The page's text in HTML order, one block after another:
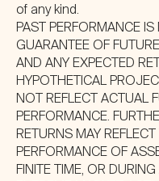
of any kind.
PAST PERFORMANCE IS
GUARANTEE OF
AND ANY EXPECTED
HYPOTHETICAL
NOT REFLECT ACTUAL
PERFORMANCE.
RETURNS MAY REFLECT
PERFORMANCE OF
FINITE TIME, OR